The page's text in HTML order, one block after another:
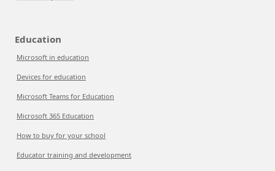
Education
Microsoft in education
Devices for education
Microsoft Teams for Education
Microsoft 365 Education
How to buy for your school
Educator training and development